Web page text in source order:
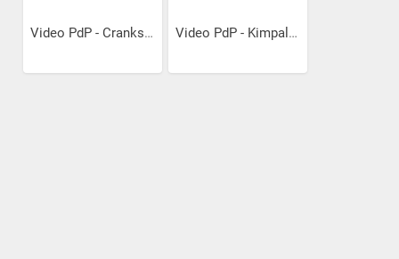
Video PdP - Crankshaft... Video PdP - Kimpalan Dan...